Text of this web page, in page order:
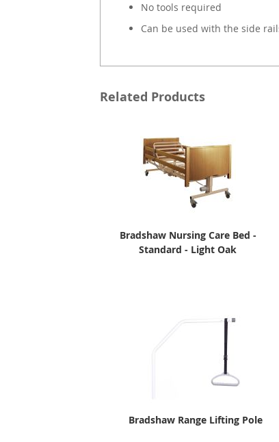
No tools required
Can be used with the side
Related Products
Bradshaw Nursing Care Bed -
Standard - Light Oak
Bradshaw Range Lifting Pole